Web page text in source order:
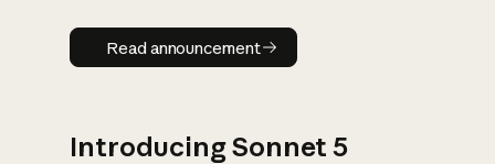
Read announcement
Read announcement
Introducing Sonnet 5